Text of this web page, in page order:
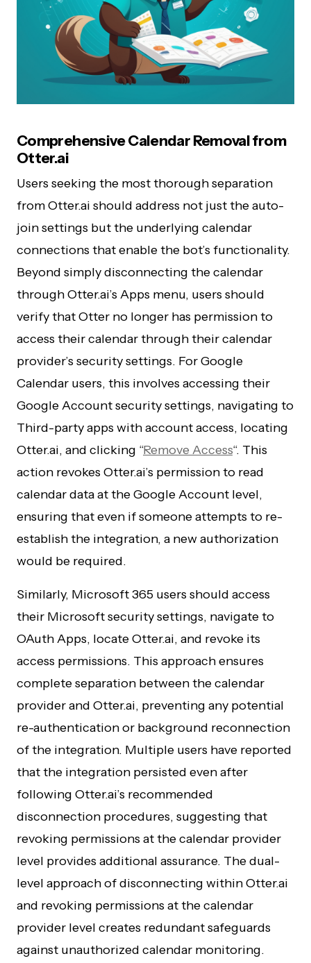
Comprehensive Calendar Removal from
Otter.ai
Users seeking the most thorough separation
from Otter.ai should address not just the auto-
join settings but the underlying calendar
connections that enable the bot’s functionality.
Beyond simply disconnecting the calendar
through Otter.ai’s Apps menu, users should
verify that Otter no longer has permission to
access their calendar through their calendar
provider’s security settings. For Google
Calendar users, this involves accessing their
Google Account security settings, navigating to
Third-party apps with account access, locating
Otter.ai, and clicking “Remove Access“. This
action revokes Otter.ai’s permission to read
calendar data at the Google Account level,
ensuring that even if someone attempts to re-
establish the integration, a new authorization
would be required.
Similarly, Microsoft 365 users should access
their Microsoft security settings, navigate to
OAuth Apps, locate Otter.ai, and revoke its
access permissions. This approach ensures
complete separation between the calendar
provider and Otter.ai, preventing any potential
re-authentication or background reconnection
of the integration. Multiple users have reported
that the integration persisted even after
following Otter.ai’s recommended
disconnection procedures, suggesting that
revoking permissions at the calendar provider
level provides additional assurance. The dual-
level approach of disconnecting within Otter.ai
and revoking permissions at the calendar
provider level creates redundant safeguards
against unauthorized calendar monitoring.